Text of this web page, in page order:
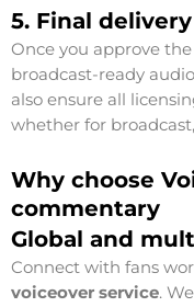
5. Final delivery
Once you approve
broadcast-ready
also ensure all
whether for
Why choose
commentary
Global and
Connect with fans
voiceover service.